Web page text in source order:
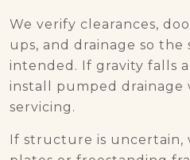
We verify clearances,
ups, and drainage so the
intended. If gravity falls
install pumped drainage
servicing.
If structure is uncertain,